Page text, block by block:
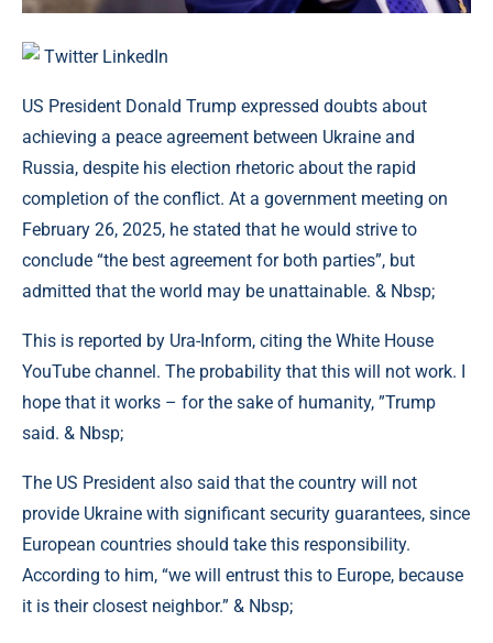
Twitter LinkedIn
US President Donald Trump expressed doubts about
achieving a peace agreement between Ukraine and
Russia, despite his election rhetoric about the rapid
completion of the conflict. At a government meeting on
February 26, 2025, he stated that he would strive to
conclude “the best agreement for both parties”, but
admitted that the world may be unattainable. & Nbsp;
This is reported by Ura-Inform, citing the White House
YouTube channel. The probability that this will not work. I
hope that it works – for the sake of humanity, ”Trump
said. & Nbsp;
The US President also said that the country will not
provide Ukraine with significant security guarantees, since
European countries should take this responsibility.
According to him, “we will entrust this to Europe, because
it is their closest neighbor.” & Nbsp;